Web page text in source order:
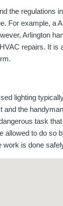
the regulations
For example, a
Arlington
repairs. It
lighting
the
task
to do so
is done